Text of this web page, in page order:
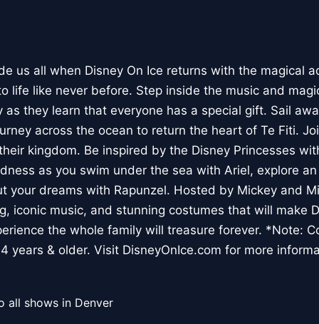
us all when Disney On Ice returns with the magical
life like never before. Step inside the music and
as they learn that everyone has a special gift. Sail
across the ocean to return the heart of Te Fiti.
kingdom. Be inspired by the Disney Princesses
as you swim under the sea with Ariel, explore
your dreams with Rapunzel. Hosted by Mickey and
iconic music, and stunning costumes that will make
the whole family will treasure forever. *Note:
years & older. Visit DisneyOnIce.com for more
all shows in Denver